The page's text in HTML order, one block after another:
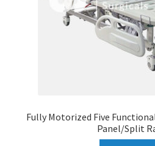
Fully Motorized Five
Panel/Split